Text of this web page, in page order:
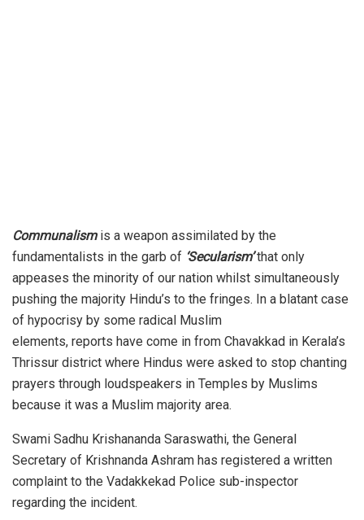
Communalism is a weapon assimilated by the
fundamentalists in the garb of ‘Secularism’that only
appeases the minority of our nation whilst simultaneously
pushing the majority Hindu’s to the fringes. In a blatant case
of hypocrisy by some radical Muslim
elements, reports have come in from Chavakkad in Kerala’s
Thrissur district where Hindus were asked to stop chanting
prayers through loudspeakers in Temples by Muslims
because it was a Muslim majority area.
Swami Sadhu Krishananda Saraswathi, the General
Secretary of Krishnanda Ashram has registered a written
complaint to the Vadakkekad Police sub-inspector
regarding the incident.